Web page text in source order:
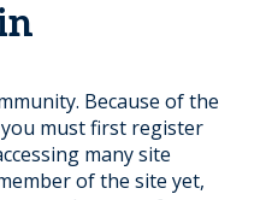
Because of the
must first register
many site
of the site yet,